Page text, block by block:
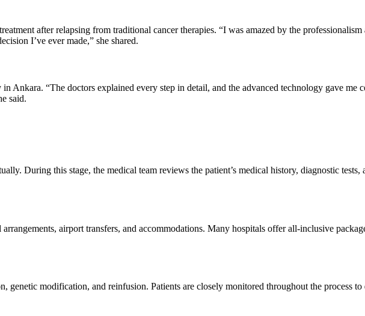
after relapsing from traditional cancer therapies. “I was amazed by the
I’ve ever made,” she shared.
“The doctors explained every step in detail, and the advanced technology gave me
said.
During this stage, the medical team reviews the patient’s medical history, diagnostic
airport transfers, and accommodations. Many hospitals offer all-inclusive
modification, and reinfusion. Patients are closely monitored throughout the process to